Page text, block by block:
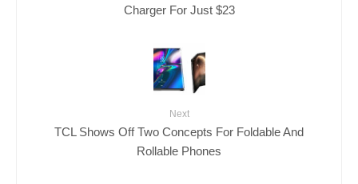
Charger For Just $23
Next
TCL Shows Off Two Concepts For Foldable And
Rollable Phones